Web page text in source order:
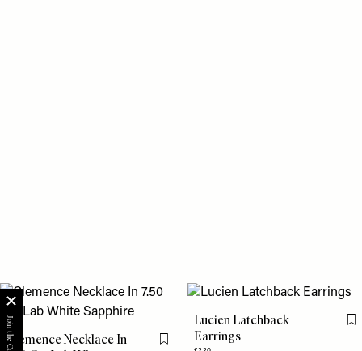
Clemence Necklace In
Flag this item
Lucien Latchback
Earrings